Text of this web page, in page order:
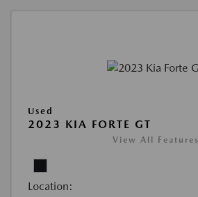
Used
2023 KIA FORTE GT
View All Features
Location: